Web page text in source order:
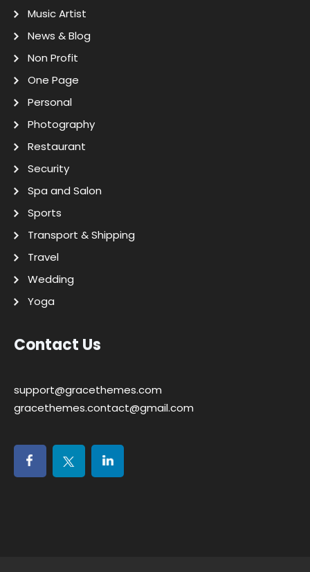
Music Artist
News & Blog
Non Profit
One Page
Personal
Photography
Restaurant
Security
Spa and Salon
Sports
Transport & Shipping
Travel
Wedding
Yoga
Contact Us
support@gracethemes.com
gracethemes.contact@gmail.com